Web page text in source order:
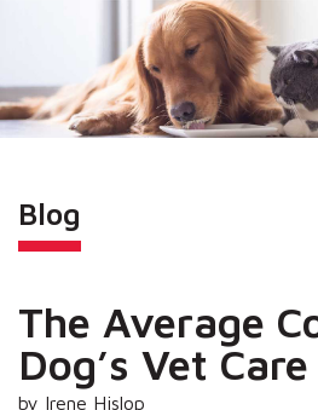
Blog
The Average
Dog’s Vet Care
by Irene Hislop